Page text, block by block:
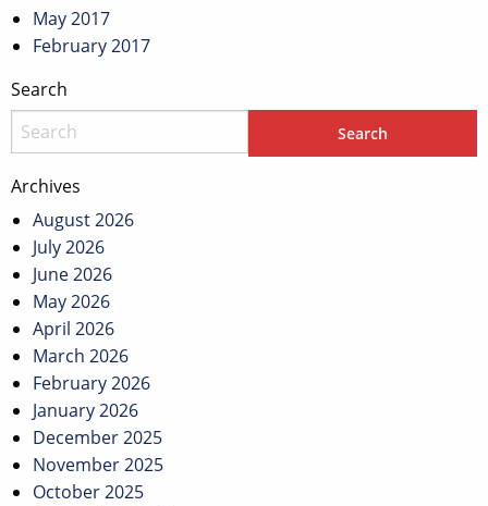
May 2017
February 2017
Search
Archives
August 2026
July 2026
June 2026
May 2026
April 2026
March 2026
February 2026
January 2026
December 2025
November 2025
October 2025